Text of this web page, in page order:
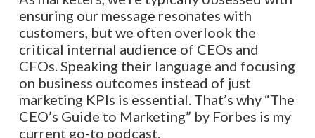
ensuring our message resonates with
customers, but we often overlook the
critical internal audience of CEOs and
CFOs. Speaking their language and focusing
on business outcomes instead of just
marketing KPIs is essential. That’s why “The
CEO’s Guide to Marketing” by Forbes is my
current go-to podcast.